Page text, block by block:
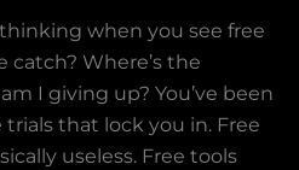
when you see free
catch? Where’s the
I giving up? You’ve been
that lock you in. Free
useless. Free tools